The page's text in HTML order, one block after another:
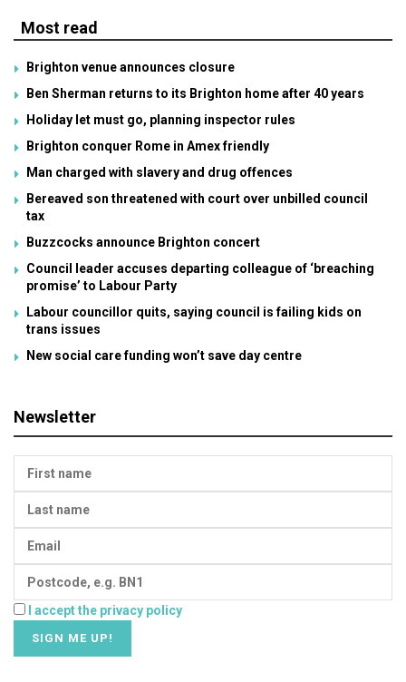
Most read
Brighton venue announces closure
Ben Sherman returns to its Brighton home after 40 years
Holiday let must go, planning inspector rules
Brighton conquer Rome in Amex friendly
Man charged with slavery and drug offences
Bereaved son threatened with court over unbilled council
tax
Buzzcocks announce Brighton concert
Council leader accuses departing colleague of ‘breaching
promise’ to Labour Party
Labour councillor quits, saying council is failing kids on
trans issues
New social care funding won’t save day centre
Newsletter
I accept the privacy policy